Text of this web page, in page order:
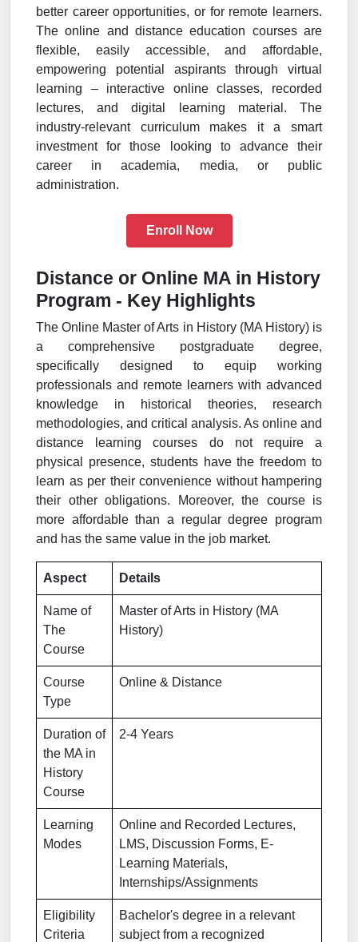
better career opportunities, or for remote learners.
The online and distance education courses are
flexible, easily accessible, and affordable,
empowering potential aspirants through virtual
learning – interactive online classes, recorded
lectures, and digital learning material. The
industry-relevant curriculum makes it a smart
investment for those looking to advance their
career in academia, media, or public
administration.
Enroll Now
Distance or Online MA in History
Program - Key Highlights
The Online Master of Arts in History (MA History) is
a comprehensive postgraduate degree,
specifically designed to equip working
professionals and remote learners with advanced
knowledge in historical theories, research
methodologies, and critical analysis. As online and
distance learning courses do not require a
physical presence, students have the freedom to
learn as per their convenience without hampering
their other obligations. Moreover, the course is
more affordable than a regular degree program
and has the same value in the job market.
Aspect Details
Name of
The
Course
Master of Arts in History (MA
History)
Course
Type
Online & Distance
Duration of
the MA in
History
Course
2-4 Years
Learning
Modes
Online and Recorded Lectures,
LMS, Discussion Forms, E-
Learning Materials,
Internships/Assignments
Eligibility
Criteria
Bachelor's degree in a relevant
subject from a recognized